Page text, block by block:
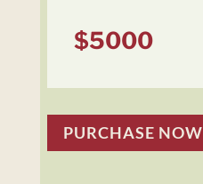
$5000
PURCHASE NOW